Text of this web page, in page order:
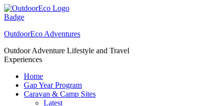
Skip
to
OutdoorEco Adventures
Outdoor Adventure Lifestyle and Travel
Experiences
Home
Gap Year Program
Caravan & Camp Sites
Latest